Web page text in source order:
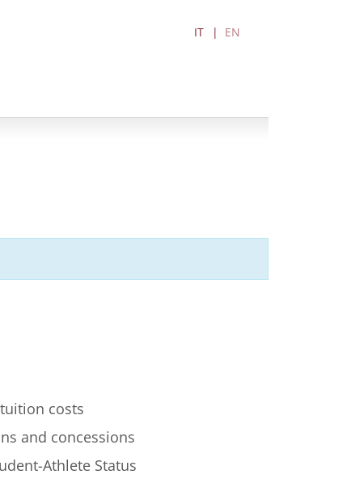
IT EN
costs
and concessions
Athlete Status